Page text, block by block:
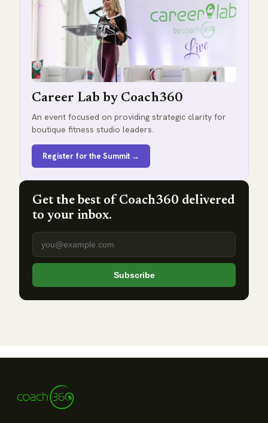
Career Lab by Coach360
An event focused on providing strategic clarity for
boutique fitness studio leaders.
Register for the Summit →
Get the best of Coach360 delivered
to your inbox.
Email address
Subscribe